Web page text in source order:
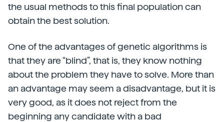
the usual methods to this final population can
obtain the best solution.
One of the advantages of genetic algorithms is
that they are “blind”, that is, they know nothing
about the problem they have to solve. More than
an advantage may seem a disadvantage, but it is
very good, as it does not reject from the
beginning any candidate with a bad